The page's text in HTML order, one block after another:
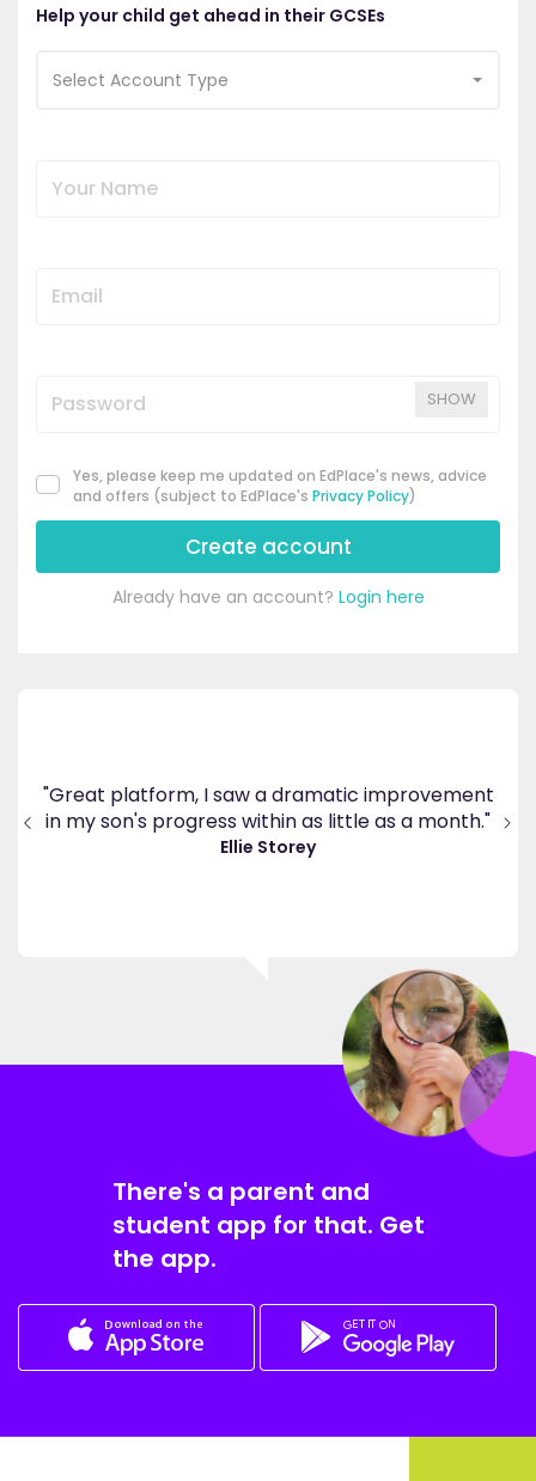
Help your child get ahead in their GCSEs
Select Account Type
SHOW
Yes, please keep me updated on EdPlace's news, advice
and offers (subject to EdPlace's Privacy Policy)
Create account
Already have an account? Login here
"I am so pleased I came across EdPlace,
invaluable, and easy to navigate. Great value for
money. A great asset."
Jenny H
There's a parent and
student app for that. Get
the app.